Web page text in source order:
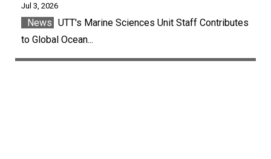
Jul 3, 2026
News UTT's Marine Sciences Unit Staff Contributes
to Global Ocean...